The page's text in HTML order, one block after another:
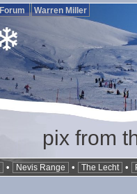
Forum Warren Miller
pix from
• Nevis Range • The Lecht •